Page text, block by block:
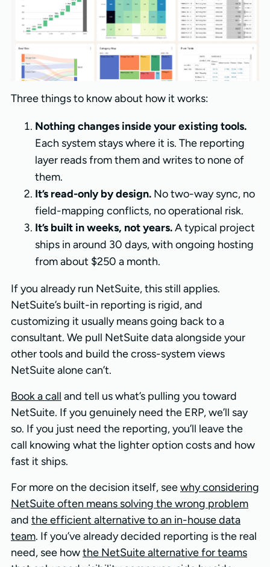
Three things to know about how it works:
Nothing changes inside your existing tools.
Each system stays where it is. The reporting
layer reads from them and writes to none of
them.
It’s read-only by design. No two-way sync, no
field-mapping conflicts, no operational risk.
It’s built in weeks, not years.A typical project
ships in around 30 days, with ongoing hosting
from about $250 a month.
If you already run NetSuite, this still applies.
NetSuite’s built-in reporting is rigid, and
customizing it usually means going back to a
consultant. We pull NetSuite data alongside your
other tools and build the cross-system views
NetSuite alone can’t.
Book a call and tell us what’s pulling you toward
NetSuite. If you genuinely need the ERP, we’ll say
so. If you just need the reporting, you’ll leave the
call knowing what the lighter option costs and how
fast it ships.
For more on the decision itself, seewhy considering
NetSuite often means solving the wrong problem
and the efficient alternative to an in-house data
team. If you’ve already decided reporting is the real
need, see howthe NetSuite alternative for teams